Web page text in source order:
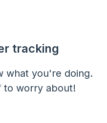
tracking
what you're doing.
to worry about!